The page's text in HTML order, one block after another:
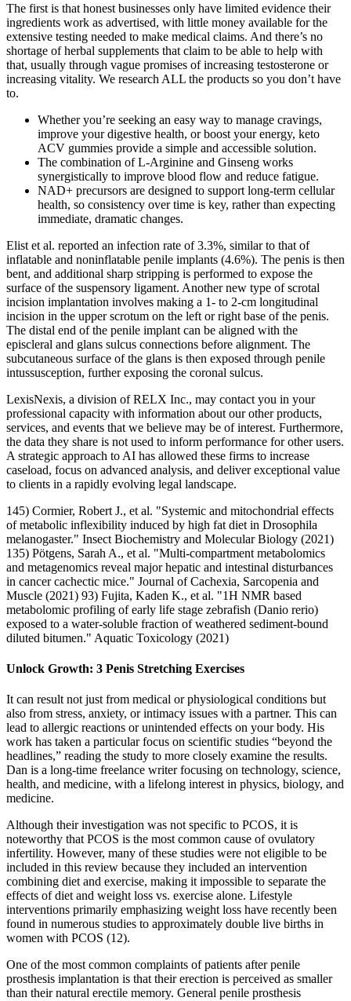
The first is that honest businesses only have limited evidence their
ingredients work as advertised, with little money available for the
extensive testing needed to make medical claims. And there’s no
shortage of herbal supplements that claim to be able to help with
that, usually through vague promises of increasing testosterone or
increasing vitality. We research ALL the products so you don’t have
to.
Whether you’re seeking an easy way to manage cravings,
improve your digestive health, or boost your energy, keto
ACV gummies provide a simple and accessible solution.
The combination of L-Arginine and Ginseng works
synergistically to improve blood flow and reduce fatigue.
NAD+ precursors are designed to support long-term cellular
health, so consistency over time is key, rather than expecting
immediate, dramatic changes.
Elist et al. reported an infection rate of 3.3%, similar to that of
inflatable and noninflatable penile implants (4.6%). The penis is then
bent, and additional sharp stripping is performed to expose the
surface of the suspensory ligament. Another new type of scrotal
incision implantation involves making a 1- to 2-cm longitudinal
incision in the upper scrotum on the left or right base of the penis.
The distal end of the penile implant can be aligned with the
episcleral and glans sulcus connections before alignment. The
subcutaneous surface of the glans is then exposed through penile
intussusception, further exposing the coronal sulcus.
LexisNexis, a division of RELX Inc., may contact you in your
professional capacity with information about our other products,
services, and events that we believe may be of interest. Furthermore,
the data they share is not used to inform performance for other users.
A strategic approach to AI has allowed these firms to increase
caseload, focus on advanced analysis, and deliver exceptional value
to clients in a rapidly evolving legal landscape.
145) Cormier, Robert J., et al. "Systemic and mitochondrial effects
of metabolic inflexibility induced by high fat diet in Drosophila
melanogaster." Insect Biochemistry and Molecular Biology (2021)
135) Pötgens, Sarah A., et al. "Multi‐compartment metabolomics
and metagenomics reveal major hepatic and intestinal disturbances
in cancer cachectic mice." Journal of Cachexia, Sarcopenia and
Muscle (2021) 93) Fujita, Kaden K., et al. "1H NMR based
metabolomic profiling of early life stage zebrafish (Danio rerio)
exposed to a water-soluble fraction of weathered sediment-bound
diluted bitumen." Aquatic Toxicology (2021)
Unlock Growth: 3 Penis Stretching Exercises
It can result not just from medical or physiological conditions but
also from stress, anxiety, or intimacy issues with a partner. This can
lead to allergic reactions or unintended effects on your body. His
work has taken a particular focus on scientific studies “beyond the
headlines,” reading the study to more closely examine the results.
Dan is a long-time freelance writer focusing on technology, science,
health, and medicine, with a lifelong interest in physics, biology, and
medicine.
Although their investigation was not specific to PCOS, it is
noteworthy that PCOS is the most common cause of ovulatory
infertility. However, many of these studies were not eligible to be
included in this review because they included an intervention
combining diet and exercise, making it impossible to separate the
effects of diet and weight loss vs. exercise alone. Lifestyle
interventions primarily emphasizing weight loss have recently been
found in numerous studies to approximately double live births in
women with PCOS (12).
One of the most common complaints of patients after penile
prosthesis implantation is that their erection is perceived as smaller
than their natural erectile memory. General penile prosthesis